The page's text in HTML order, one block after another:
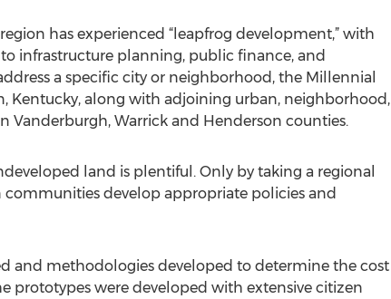
has experienced “leapfrog development,” with
infrastructure planning, public finance, and
a specific city or neighborhood, the Millennial
Kentucky, along with adjoining urban, neighborhood,
Vanderburgh, Warrick and Henderson counties.
land is plentiful. Only by taking a regional
develop appropriate policies and
and methodologies developed to determine the cost
prototypes were developed with extensive citizen